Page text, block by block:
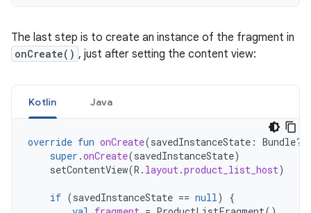
The last step is to create an instance of the fragment in
onCreate() , just after setting the content view:
Kotlin Java
override fun onCreate(savedInstanceState : Bundle?)
super .onCreate(savedInstanceState)
setContentView(R . layout.product_list_host)
if (savedInstanceState == null)
{